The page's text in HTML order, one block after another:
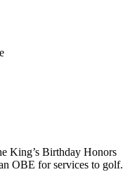
King’s Birthday Honors
OBE for services to golf.